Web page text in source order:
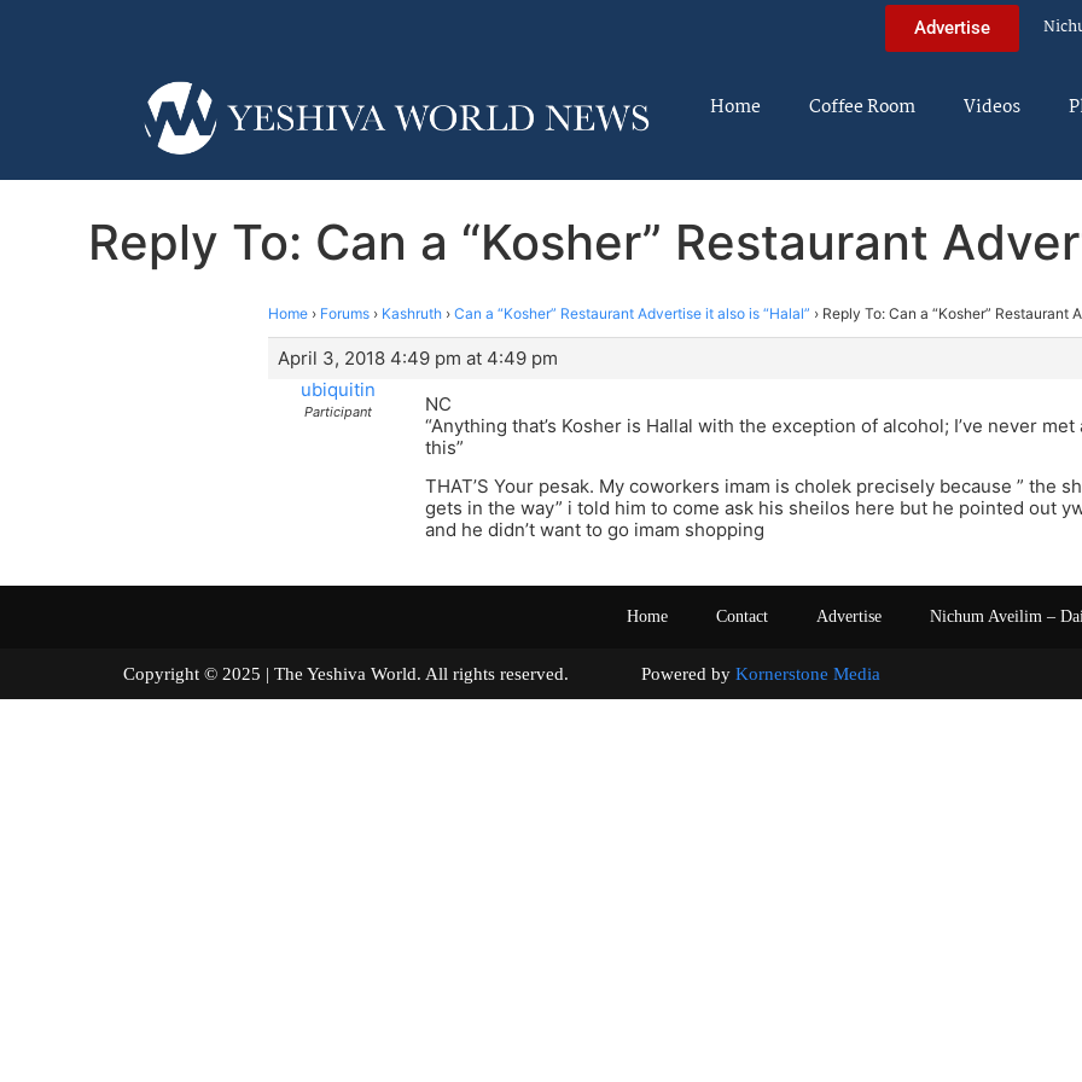
Advertise
Home Coffee Room Videos
Reply To: Can a “Kosher” Restaurant
Home › Forums › Kashruth › Can a “Kosher” Restaurant Advertise it also is “Halal” › Reply To: Can a “Kosher” Restaurant
April 3, 2018 4:49 pm at 4:49 pm
ubiquitin
Participant
NC
“Anything that’s Kosher is Hallal with the exception of alcohol; I’ve never
this”
THAT’S Your pesak. My coworkers imam is cholek precisely because ” the
gets in the way” i told him to come ask his sheilos here but he pointed out
and he didn’t want to go imam shopping
Home Contact Advertise Nichum Aveilim –
Copyright © 2025 | The Yeshiva World. All rights reserved. Powered by Kornerstone Media